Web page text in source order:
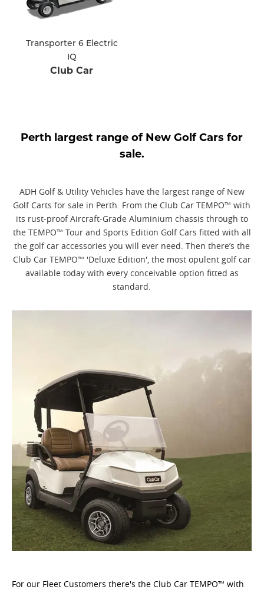
Transporter 6 Electric
IQ
Club Car
Perth largest range of New Golf Cars for
sale.
ADH Golf & Utility Vehicles have the largest range of New
Golf Carts for sale in Perth. From the Club Car TEMPO™ with
its rust-proof Aircraft-Grade Aluminium chassis through to
the TEMPO™ Tour and Sports Edition Golf Cars fitted with all
the golf car accessories you will ever need. Then there’s the
Club Car TEMPO™ 'Deluxe Edition', the most opulent golf car
available today with every conceivable option fitted as
standard.
For our Fleet Customers there's the Club Car TEMPO™ with